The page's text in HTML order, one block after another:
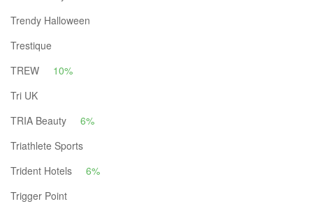
Trendy Halloween
Trestique
TREW
10%
Tri UK
TRIA Beauty
6%
Triathlete Sports
Trident Hotels
6%
Trigger Point